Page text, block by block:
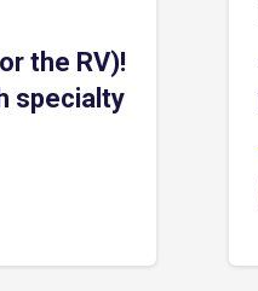
the RV)!
specialty